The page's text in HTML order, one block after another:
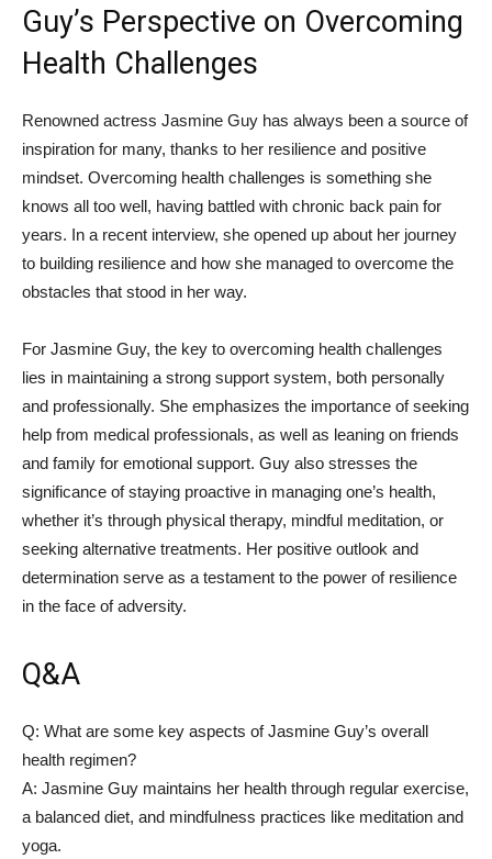
Guy’s Perspective on Overcoming
Health Challenges
Renowned actress Jasmine Guy has ‍always⁢ been a ⁣source of
inspiration for many, thanks to her resilience‍ and positive
mindset. Overcoming health challenges‌ is something she
knows all too well,​ having battled with chronic ​back⁤ pain for
years. In a recent interview, she opened up about her journey​
to building resilience and ‍how she managed ⁣to overcome ⁤the
obstacles ⁤that⁣ stood‌ in her way.
For Jasmine Guy, the ‌key to overcoming ‍health challenges‍
lies in maintaining a strong support system, both‍ personally
and⁢ professionally. She emphasizes the‍ importance of seeking
help from medical professionals, as well as leaning on friends
and family for ‌emotional support. Guy ⁤also​ stresses the
significance of ⁢staying proactive in ​managing one’s health,
whether‍ it’s through physical therapy, mindful meditation, or
‌seeking alternative treatments. Her positive outlook⁤ and
determination serve⁢ as a‌ testament to ⁣the power of resilience
in⁣ the face of adversity.
Q&A
Q: What are some key aspects of Jasmine Guy’s overall
health regimen?
A: Jasmine Guy maintains her health⁤ through regular exercise,
a balanced ‌diet,⁤ and ⁤mindfulness practices like meditation and
yoga.